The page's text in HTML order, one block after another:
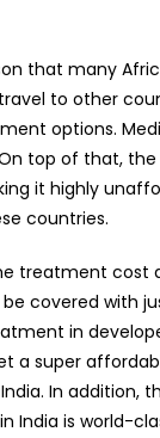
that many
to other
options.
top of that,
it highly
countries.
treatment cost
covered with
in
a super
In addition,
India is world-